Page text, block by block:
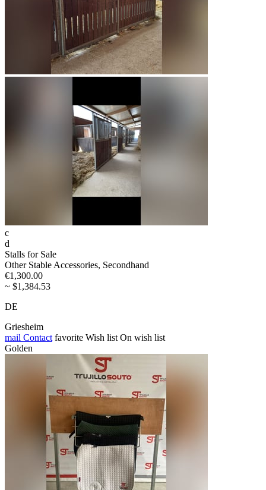
c
d
Stalls for Sale
Other Stable Accessories, Secondhand
€1,300.00
~ $1,384.53
DE
Griesheim
mail Contact favorite Wish list On wish list
Golden